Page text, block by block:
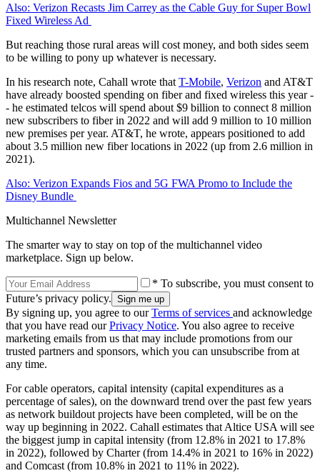
Also: Verizon Recasts Jim Carrey as the Cable Guy for Super Bowl
Fixed Wireless Ad
But reaching those rural areas will cost money, and both sides seem
to be willing to pony up whatever is necessary.
In his research note, Cahall wrote that T-Mobile, Verizon and AT&T
have already boosted spending on fiber and fixed wireless this year -
- he estimated telcos will spend about $9 billion to connect 8 million
new subscribers to fiber in 2022 and will add 9 million to 10 million
new premises per year. AT&T, he wrote, appears positioned to add
about 3.5 million new fiber locations in 2022 (up from 2.6 million in
2021).
Also: Verizon Expands Fios and 5G FWA Promo to Include the
Disney Bundle
Multichannel Newsletter
The smarter way to stay on top of the multichannel video
marketplace. Sign up below.
* To subscribe, you must consent to
Future’s privacy policy.
By signing up, you agree to ourTerms of services and acknowledge
that you have read ourPrivacy Notice. You also agree to receive
marketing emails from us that may include promotions from our
trusted partners and sponsors, which you can unsubscribe from at
any time.
For cable operators, capital intensity (capital expenditures as a
percentage of sales), on the downward trend over the past few years
as network buildout projects have been completed, will be on the
way up beginning in 2022. Cahall estimates that Altice USA will see
the biggest jump in capital intensity (from 12.8% in 2021 to 17.8%
in 2022), followed by Charter (from 14.4% in 2021 to 16% in 2022)
and Comcast (from 10.8% in 2021 to 11% in 2022).